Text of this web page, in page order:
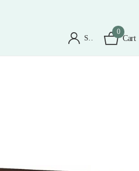
Sign in
0
Cart